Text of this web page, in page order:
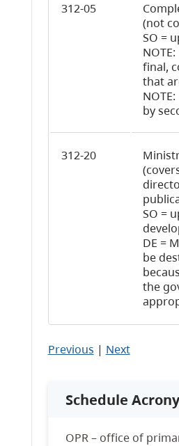
312-05
(not
SO =
final,
that
by
312-20
SO =
DE =
be
the
Previous | Next
Schedule
OPR – office of